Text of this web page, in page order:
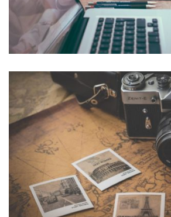
INIMICUS USU
Courses,Language